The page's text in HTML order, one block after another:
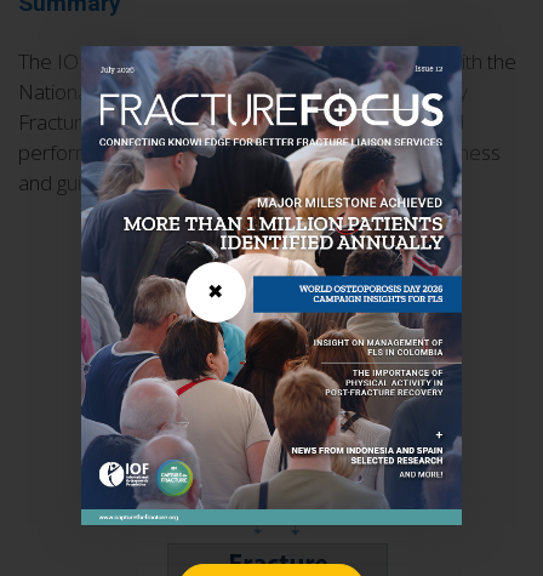
The IOF Capture the Fracture® Working Group, with the
National Osteoporosis Foundation and the Fragility
Fracture Network, has developed 11 patient-level
performance indicators to measure FLS effectiveness
and guide quality improvement.
✖